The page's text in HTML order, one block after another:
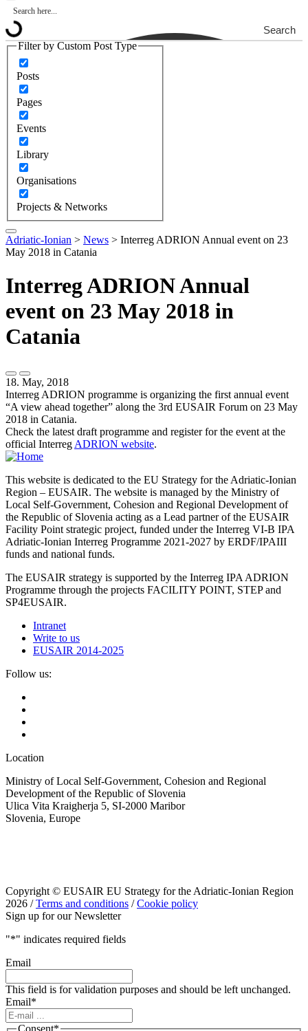
Search
Filter by Custom Post Type
Posts
Pages
Events
Library
Organisations
Projects & Networks
Adriatic-Ionian > News > Interreg ADRION Annual event on 23
May 2018 in Catania
Interreg ADRION Annual
event on 23 May 2018 in
Catania
18. May, 2018
Interreg ADRION programme is organizing the first annual event
“A view ahead together” along the 3rd EUSAIR Forum on 23 May
2018 in Catania.
Check the latest draft programme and register for the event at the
official InterregADRION website.
This website is dedicated to the EU Strategy for the Adriatic-Ionian
Region – EUSAIR. The website is managed by the Ministry of
Local Self-Government, Cohesion and Regional Development of
the Republic of Slovenia acting as a Lead partner of the EUSAIR
Facility Point strategic project, funded under the Interreg VI-B IPA
Adriatic-Ionian Interreg Programme 2021-2027 by ERDF/IPAIII
funds and national funds.
The EUSAIR strategy is supported by the Interreg IPA ADRION
Programme through the projects FACILITY POINT, STEP and
SP4EUSAIR.
Intranet
Write to us
EUSAIR 2014-2025
Follow us:
Location
Ministry of Local Self-Government, Cohesion and Regional
Development of the Republic of Slovenia
Ulica Vita Kraigherja 5, SI-2000 Maribor
Slovenia, Europe
Copyright © EUSAIR EU Strategy for the Adriatic-Ionian Region
2026 /Terms and conditions /Cookie policy
Sign up for our Newsletter
"*" indicates required fields
Email
This field is for validation purposes and should be left unchanged.
Email*